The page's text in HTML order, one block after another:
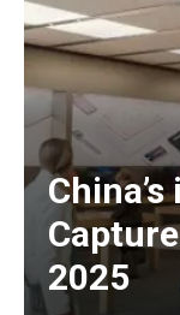
2025